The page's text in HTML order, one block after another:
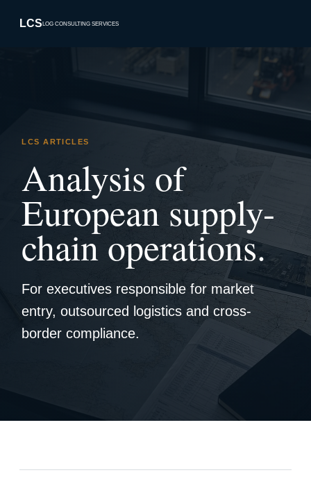
LCSLOG CONSULTING SERVICES
LCS ARTICLES
Analysis of
European supply-
chain operations.
For executives responsible for market
entry, outsourced logistics and cross-
border compliance.